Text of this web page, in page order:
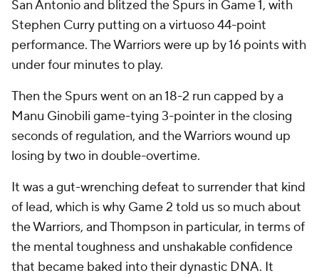
San Antonio and blitzed the Spurs in Game 1, with
Stephen Curry putting on a virtuoso 44-point
performance. The Warriors were up by 16 points with
under four minutes to play.
Then the Spurs went on an 18-2 run capped by a
Manu Ginobili game-tying 3-pointer in the closing
seconds of regulation, and the Warriors wound up
losing by two in double-overtime.
It was a gut-wrenching defeat to surrender that kind
of lead, which is why Game 2 told us so much about
the Warriors, and Thompson in particular, in terms of
the mental toughness and unshakable confidence
that became baked into their dynastic DNA. It